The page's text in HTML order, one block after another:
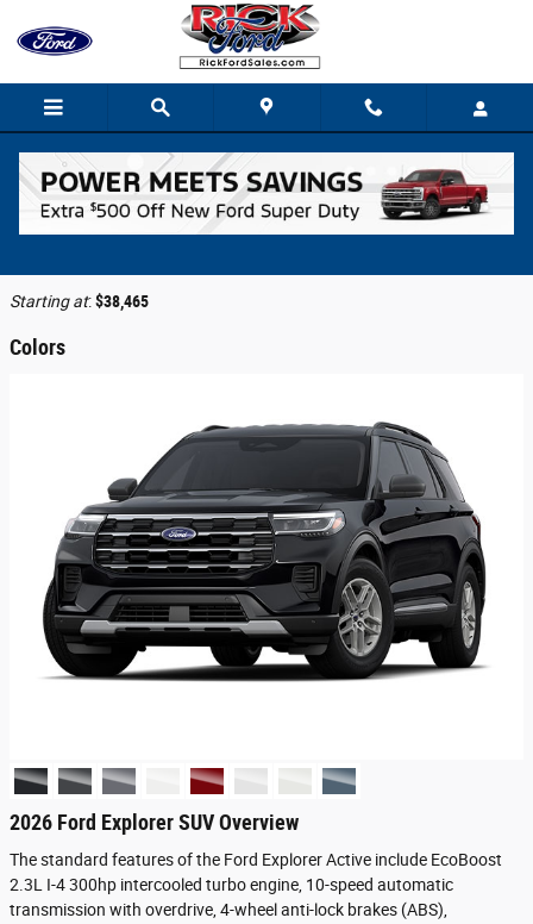
2026 Ford Explorer SUV
Starting at:$38,465
Colors
2026 Ford Explorer SUV Overview
The standard features of the Ford Explorer Active include EcoBoost
2.3L I-4 300hp intercooled turbo engine, 10-speed automatic
transmission with overdrive, 4-wheel anti-lock brakes (ABS),